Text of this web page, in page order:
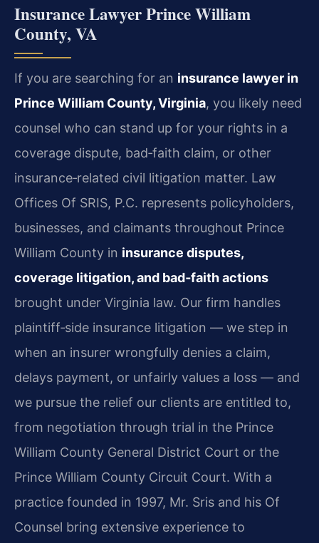
Insurance Lawyer Prince William
County, VA
If you are searching for an insurance lawyer in
Prince William County, Virginia, you likely need
counsel who can stand up for your rights in a
coverage dispute, bad‑faith claim, or other
insurance‑related civil litigation matter. Law
Offices Of SRIS, P.C. represents policyholders,
businesses, and claimants throughout Prince
William County in insurance disputes,
coverage litigation, and bad‑faith actions
brought under Virginia law. Our firm handles
plaintiff‑side insurance litigation — we step in
when an insurer wrongfully denies a claim,
delays payment, or unfairly values a loss — and
we pursue the relief our clients are entitled to,
from negotiation through trial in the Prince
William County General District Court or the
Prince William County Circuit Court. With a
practice founded in 1997, Mr. Sris and his Of
Counsel bring extensive experience to